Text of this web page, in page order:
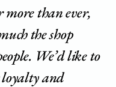
than ever,
the shop
We’d like to
and